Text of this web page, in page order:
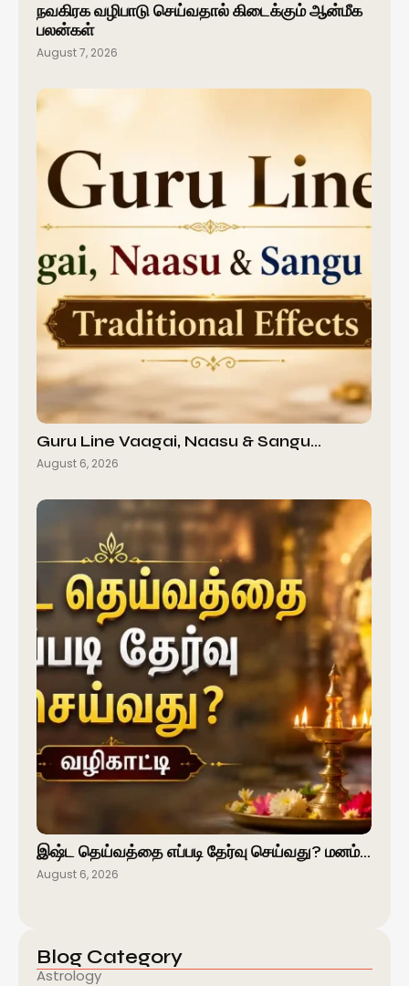
நவகிரக வழிபாடு செய்வதால் கிடைக்கும் ஆன்மீக
பலன்கள்
August 7, 2026
Guru Line Vaagai, Naasu & Sangu…
August 6, 2026
இஷ்ட தெய்வத்தை எப்படி தேர்வு செய்வது? மனம்…
August 6, 2026
Blog Category
Astrology